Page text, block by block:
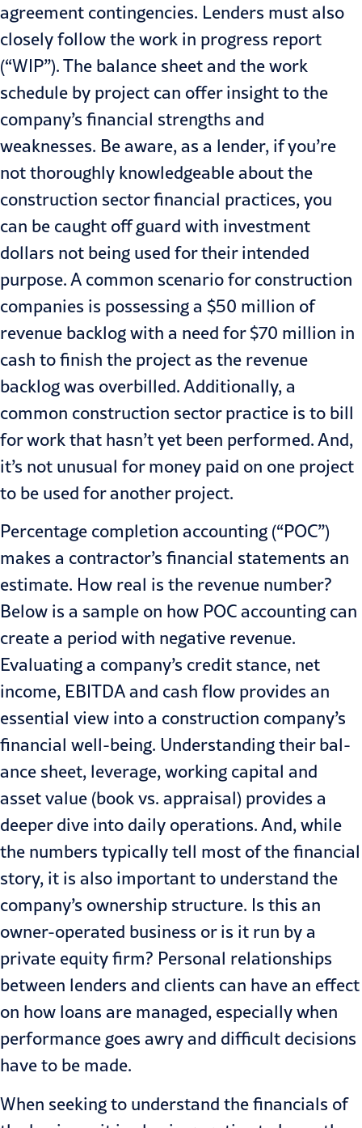
agreement contingencies. Lenders must also
closely follow the work in progress report
(“WIP”). The balance sheet and the work
schedule by project can offer insight to the
company’s financial strengths and
weaknesses. Be aware, as a lender, if you’re
not thoroughly knowledge­able about the
construction sector financial practices, you
can be caught off guard with investment
dollars not being used for their intended
purpose. A common scenario for construction
companies is possessing a $50 million of
revenue backlog with a need for $70 million in
cash to finish the project as the revenue
backlog was overbilled. Additionally, a
common construction sector practice is to bill
for work that hasn’t yet been performed. And,
it’s not unusual for money paid on one project
to be used for another project.
Percentage completion accounting (“POC”)
makes a contractor’s financial statements an
estimate. How real is the revenue number?
Below is a sample on how POC accounting can
create a period with negative revenue.
Evaluating a company’s credit stance, net
income, EBITDA and cash flow provides an
essential view into a construction company’s
financial well-being. Understanding their bal­
ance sheet, leverage, working capital and
asset value (book vs. appraisal) provides a
deeper dive into daily op­erations. And, while
the numbers typi­cally tell most of the financial
story, it is also important to understand the
company’s ownership structure. Is this an
owner-operated business or is it run by a
private equity firm? Personal relationships
between lenders and clients can have an effect
on how loans are managed, especially when
performance goes awry and difficult decisions
have to be made.
When seeking to understand the financials of